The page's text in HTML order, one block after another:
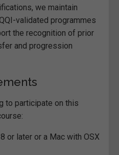
we maintain
validated programmes
the recognition of prior
and progression
to participate on this
or later or a Mac with OSX